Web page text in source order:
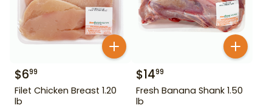
$699
Filet Chicken Breast 1.20
lb
$1499
Fresh Banana Shank 1.50
lb